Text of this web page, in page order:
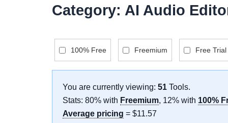
Category: AI Audio
100% Free Freemium Free Trial
You are currently viewing: 51 Tools.
Stats: 80% with Freemium, 12% with 100%
Average pricing = $11.57